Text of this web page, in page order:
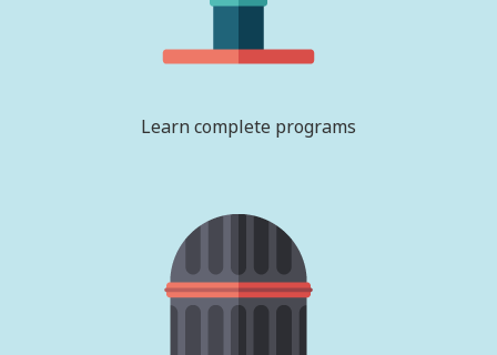
Learn complete programs